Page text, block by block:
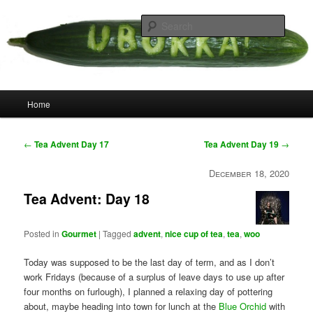
primary
content
Uborka
Home
Post
← Tea Advent Day 17 Tea Advent Day 19 →
December 18, 2020
Tea Advent: Day 18
Posted in Gourmet |Tagged advent,nice cup of tea,tea,woo
Today was supposed to be the last day of term, and as I don’t
work Fridays (because of a surplus of leave days to use up after
four months on furlough), I planned a relaxing day of pottering
about, maybe heading into town for lunch at the Blue Orchid with